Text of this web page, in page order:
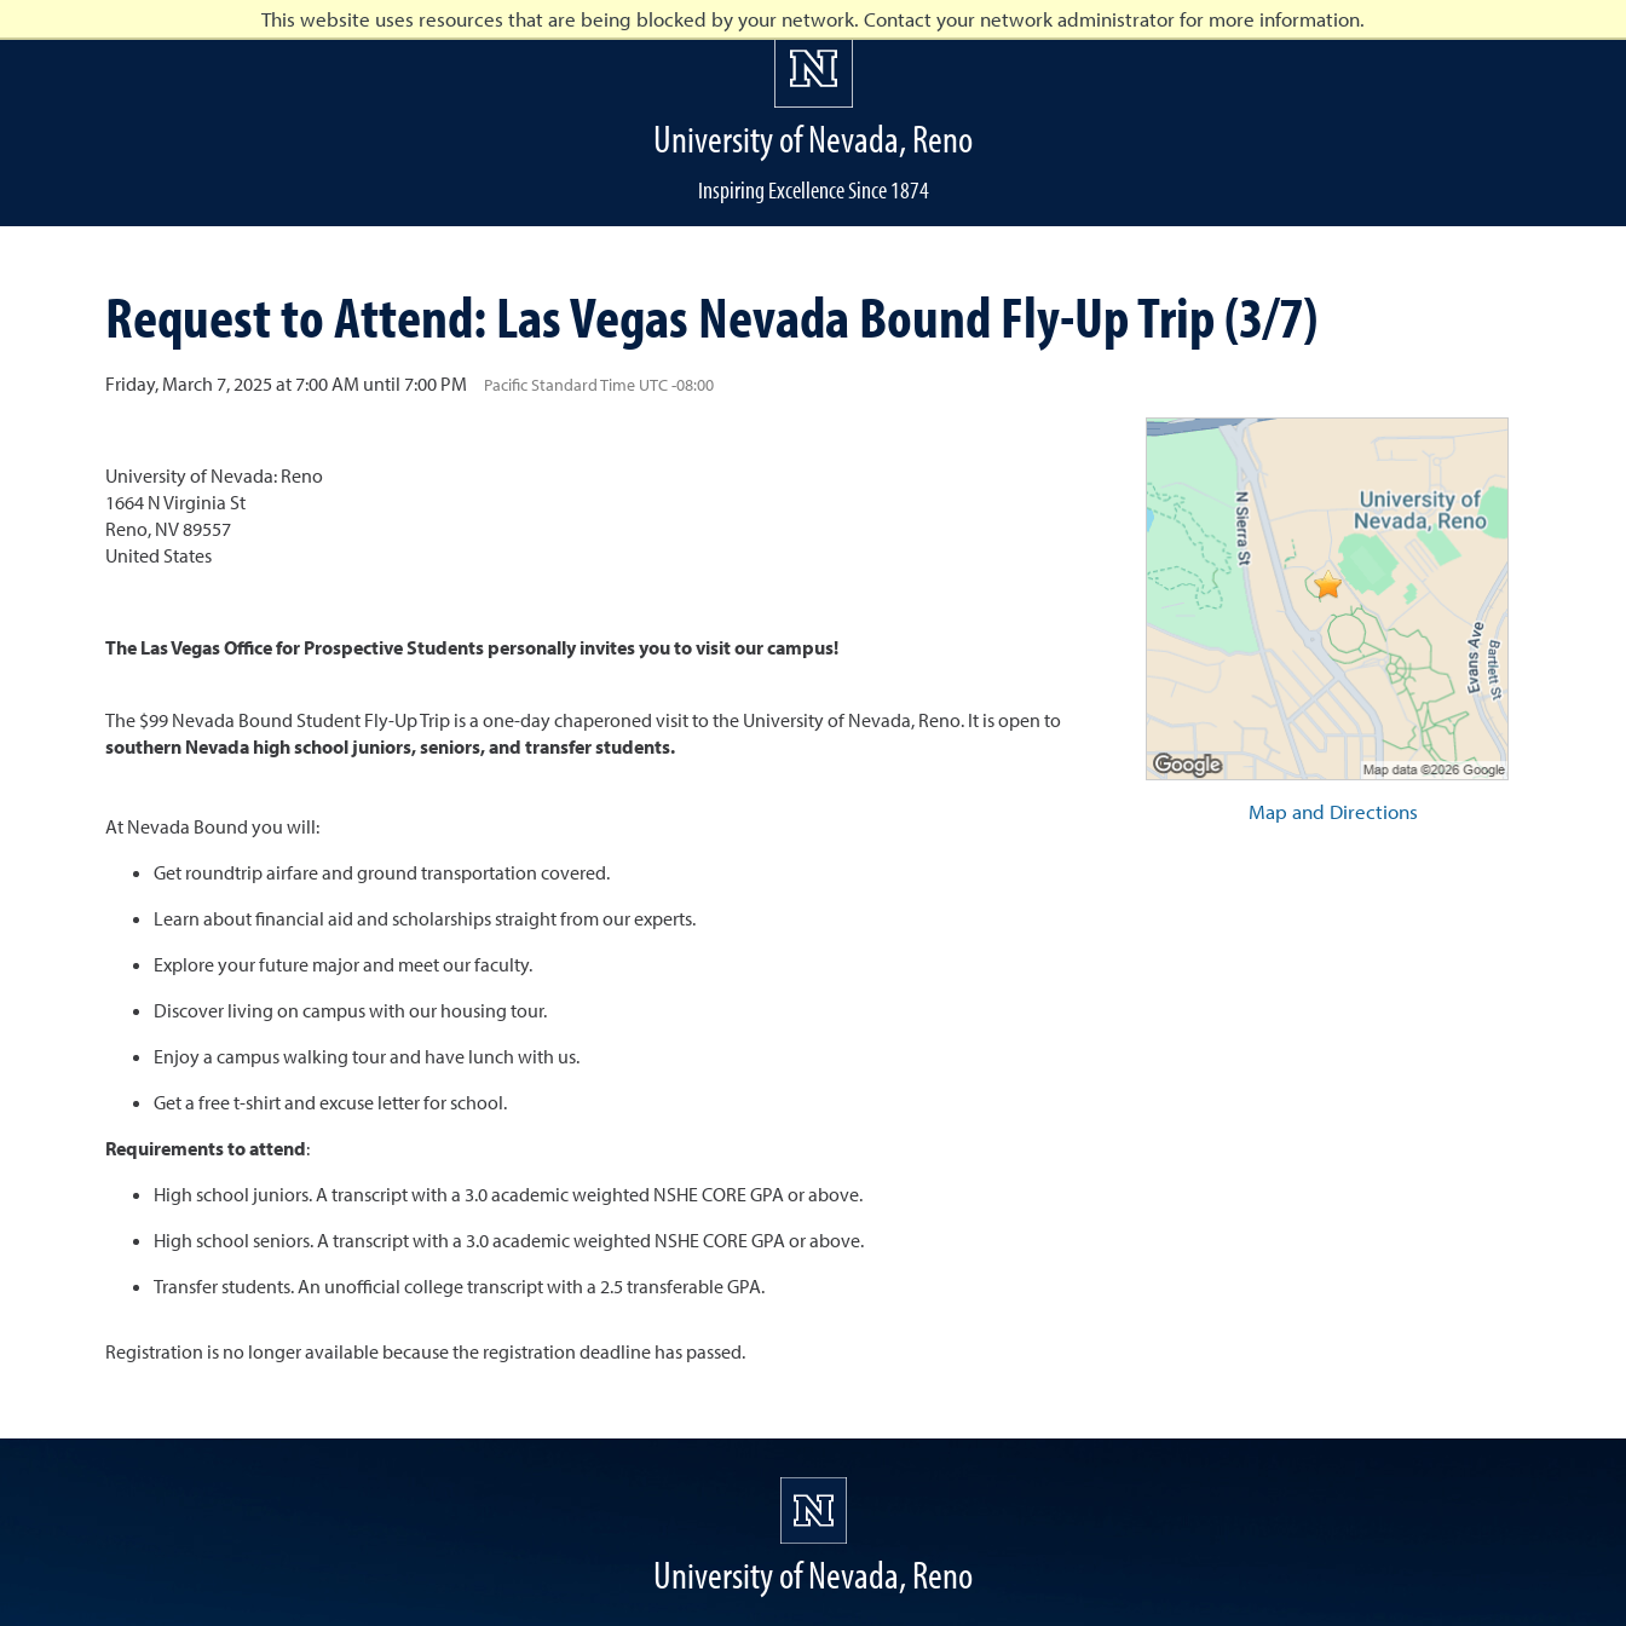
This website uses resources that are being blocked by your network. Contact your network administrator for more information.
University of Nevada, Reno
Inspiring Excellence Since 1874
Request to Attend: Las Vegas Nevada Bound Fly-Up Trip (3/7)
Friday, March 7, 2025 at 7:00 AM until 7:00 PM Pacific Standard Time UTC -08:00
Map and Directions
University of Nevada: Reno
1664 N Virginia St
Reno, NV 89557
United States
The Las Vegas Office for Prospective Students personally invites you to visit our campus!
The $99 Nevada Bound Student Fly-Up Trip is a one-day chaperoned visit to the University of Nevada, Reno. It is open to
southern Nevada high school juniors, seniors, and transfer students.
At Nevada Bound you will:
Get roundtrip airfare and ground transportation covered.
Learn about financial aid and scholarships straight from our experts.
Explore your future major and meet our faculty.
Discover living on campus with our housing tour.
Enjoy a campus walking tour and have lunch with us.
Get a free t-shirt and excuse letter for school.
Requirements to attend:
High school juniors. A transcript with a 3.0 academic weighted NSHE CORE GPA or above.
High school seniors. A transcript with a 3.0 academic weighted NSHE CORE GPA or above.
Transfer students. An unofficial college transcript with a 2.5 transferable GPA.
Registration is no longer available because the registration deadline has passed.
University of Nevada, Reno